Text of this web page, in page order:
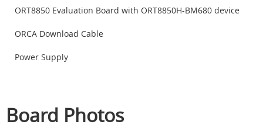
ORT8850 Evaluation Board with ORT8850H-BM680 device
ORCA Download Cable
Power Supply
Board Photos